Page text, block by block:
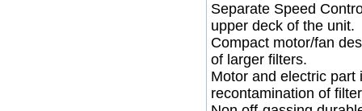
Separate Speed
upper deck of the unit.
Compact motor/fan
of larger filters.
Motor and electric
recontamination of